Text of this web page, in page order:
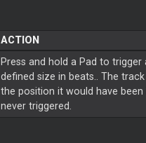
ACTION
Press and hold a Pad to trigger
defined size in beats.. The
the position it would have been
never triggered.